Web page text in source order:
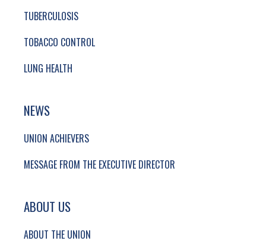
TUBERCULOSIS
TOBACCO CONTROL
LUNG HEALTH
NEWS
UNION ACHIEVERS
MESSAGE FROM THE EXECUTIVE DIRECTOR
ABOUT US
ABOUT THE UNION